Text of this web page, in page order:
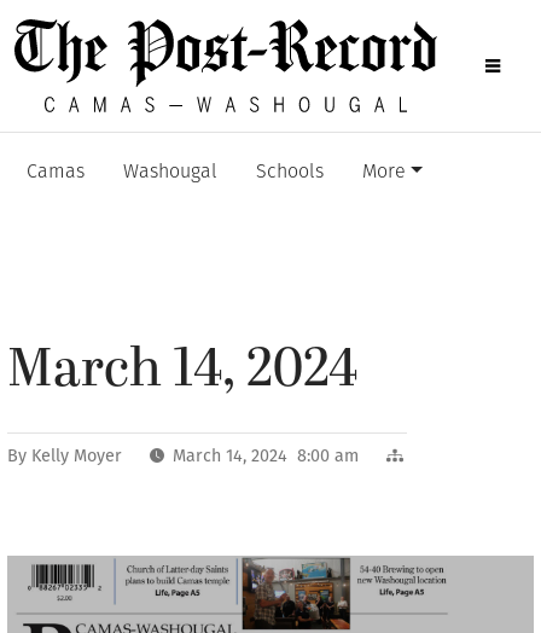
Camas Washougal Schools More
March 14, 2024
By Kelly Moyer March 14, 2024 8:00 am